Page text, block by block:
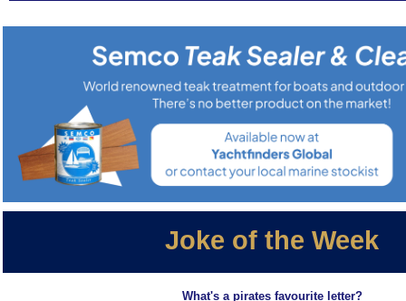
Joke of the Week
What's a pirates favourite letter?